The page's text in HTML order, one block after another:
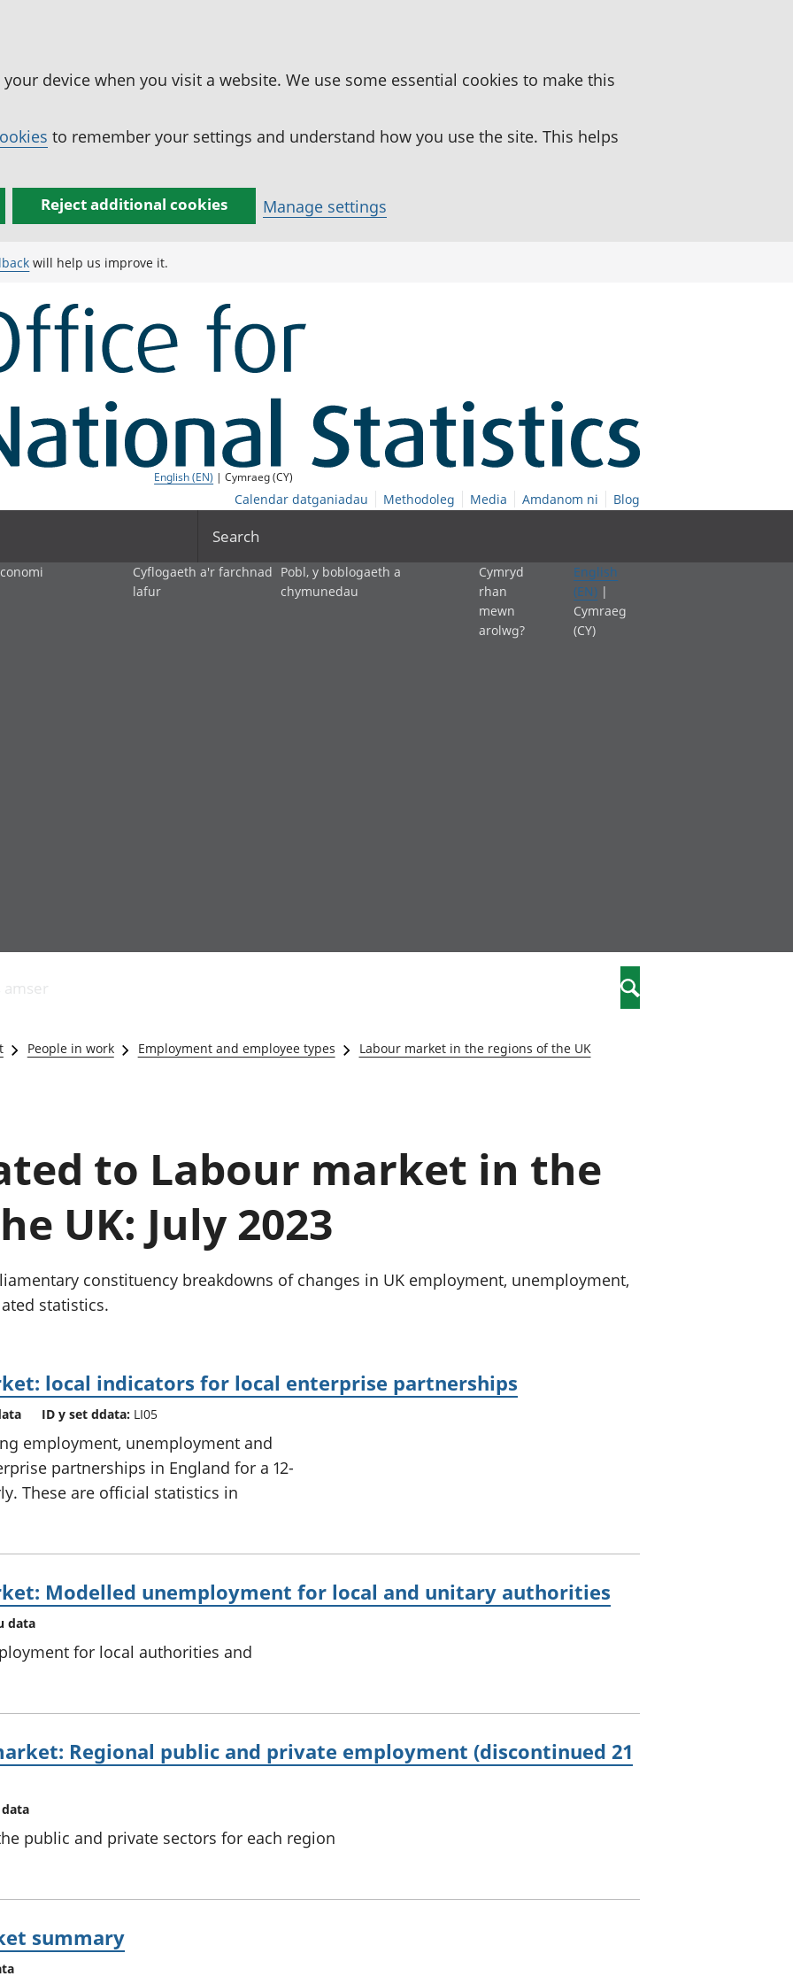
device when you visit a website. We use some essential cookies to make this
to remember your settings and understand how you use the site. This helps
Reject additional cookies Manage settings
will help us improve it.
English (EN) | Cymraeg (CY)
Calendar datganiadau Methodoleg Media Amdanom ni Blog
Search
amgylcheddol
Llwodraeth, y sector
Gros
Mynegeion
phrisiau
Buddsoddiadau,
ymddiriedolaethau
Cyfrifon gwladol
Cyfrifon rhanbarthol
Cyflogaeth a'r farchnad
lafur
Pobl, y boblogaeth a
chymunedau
Hunaniaeth ddiwylliannol
Addysg a gofal plant
Hamdden a thwristiaeth
Lles
aelwydydd
Poblogaeth ac ymfudo
Cymryd
rhan
mewn
arolwg?
English
(EN) |
Cymraeg
(CY)
amser Search
People in work Employment and employee types Labour market in the regions of the UK
to Labour market in the
UK: July 2023
constituency breakdowns of changes in UK employment, unemployment,
statistics.
local indicators for local enterprise partnerships
ID y set ddata: LI05
employment, unemployment and
partnerships in England for a 12-
These are official statistics in
Modelled unemployment for local and unitary authorities
data
for local authorities and
Regional public and private employment (discontinued 21
public and private sectors for each region
summary